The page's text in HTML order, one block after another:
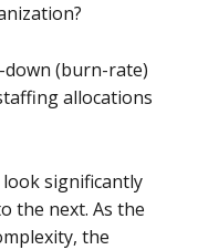
(burn-rate)
allocations
significantly
the next. As the
the